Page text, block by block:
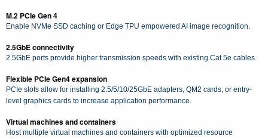
M.2 PCIe Gen 4
Enable NVMe SSD caching or Edge TPU empowered AI image recognition.
2.5GbE connectivity
2.5GbE ports provide higher transmission speeds with existing Cat 5e cables.
Flexible PCIe Gen4 expansion
PCIe slots allow for installing 2.5/5/10/25GbE adapters, QM2 cards, or entry-
level graphics cards to increase application performance.
Virtual machines and containers
Host multiple virtual machines and containers with optimized resource